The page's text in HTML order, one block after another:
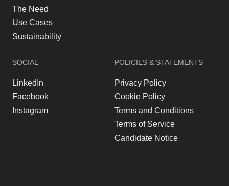
The Need
Use Cases
Sustainability
SOCIAL
LinkedIn
Facebook
Instagram
POLICIES & STATEMENTS
Privacy Policy
Cookie Policy
Terms and Conditions
Terms of Service
Candidate Notice